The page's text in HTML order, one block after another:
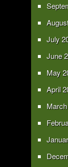
July
June
May
April